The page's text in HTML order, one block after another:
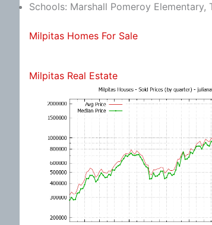
Schools: Marshall Pomeroy
Milpitas Homes For Sale
Milpitas Real Estate